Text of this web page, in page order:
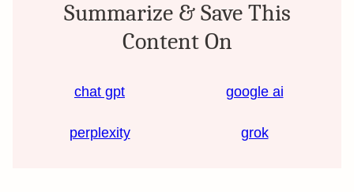
Summarize & Save This
Content On
chat gpt google ai
perplexity grok